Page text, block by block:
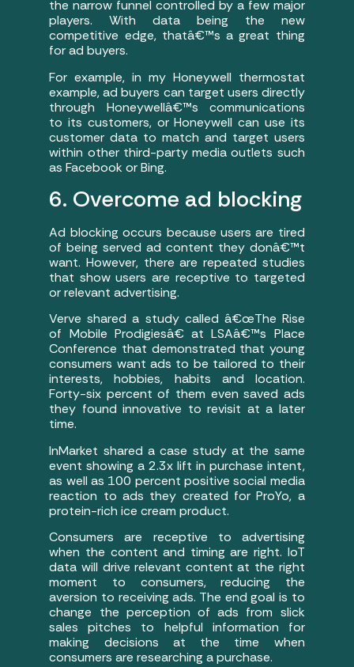
the narrow funnel controlled by a few major
players. With data being the new
competitive edge, thatâ€™s a great thing
for ad buyers.
For example, in my Honeywell thermostat
example, ad buyers can target users directly
through Honeywellâ€™s communications
to its customers, or Honeywell can use its
customer data to match and target users
within other third-party media outlets such
as Facebook or Bing.
6. Overcome ad blocking
Ad blocking occurs because users are tired
of being served ad content they donâ€™t
want. However, there are repeated studies
that show users are receptive to targeted
or relevant advertising.
Verve shared a study called â€œThe Rise
of Mobile Prodigiesâ€ at LSAâ€™s Place
Conference that demonstrated that young
consumers want ads to be tailored to their
interests, hobbies, habits and location.
Forty-six percent of them even saved ads
they found innovative to revisit at a later
time.
InMarket shared a case study at the same
event showing a 2.3x lift in purchase intent,
as well as 100 percent positive social media
reaction to ads they created for ProYo, a
protein-rich ice cream product.
Consumers are receptive to advertising
when the content and timing are right. IoT
data will drive relevant content at the right
moment to consumers, reducing the
aversion to receiving ads. The end goal is to
change the perception of ads from slick
sales pitches to helpful information for
making decisions at the time when
consumers are researching a purchase.